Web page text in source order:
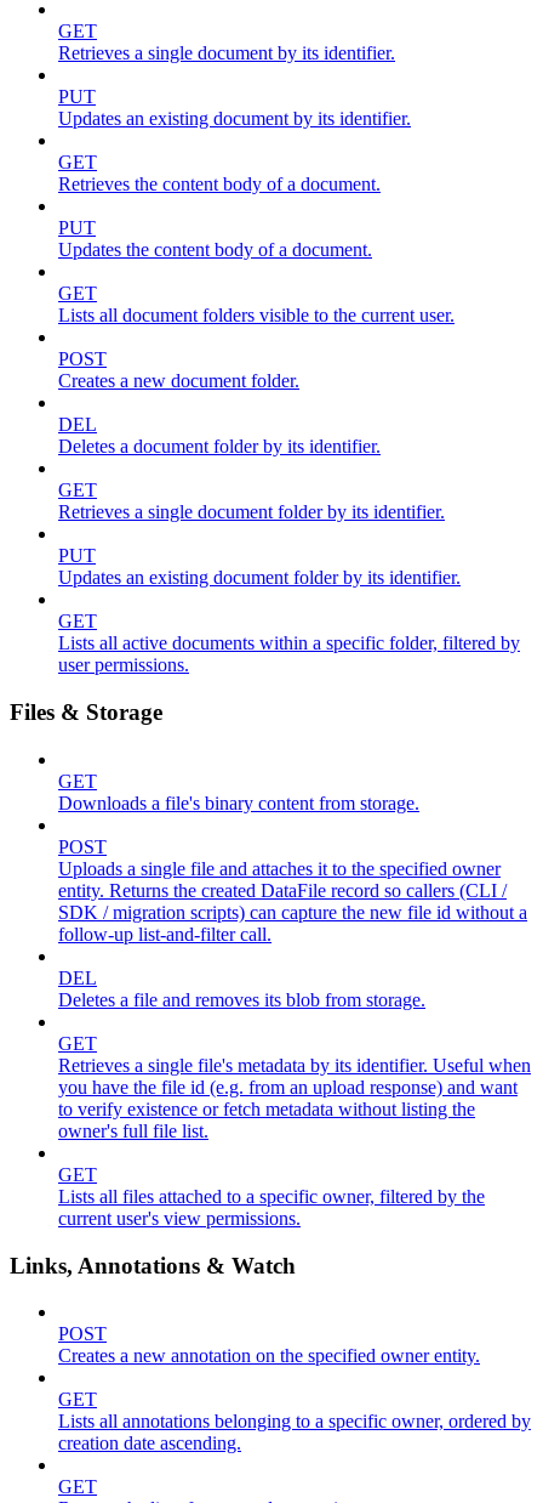
GET
Retrieves a single document by its identifier.
PUT
Updates an existing document by its identifier.
GET
Retrieves the content body of a document.
PUT
Updates the content body of a document.
GET
Lists all document folders visible to the current user.
POST
Creates a new document folder.
DEL
Deletes a document folder by its identifier.
GET
Retrieves a single document folder by its identifier.
PUT
Updates an existing document folder by its identifier.
GET
Lists all active documents within a specific folder, filtered by
user permissions.
Files & Storage
GET
Downloads a file's binary content from storage.
POST
Uploads a single file and attaches it to the specified owner
entity. Returns the created DataFile record so callers (CLI /
SDK / migration scripts) can capture the new file id without a
follow-up list-and-filter call.
DEL
Deletes a file and removes its blob from storage.
GET
Retrieves a single file's metadata by its identifier. Useful when
you have the file id (e.g. from an upload response) and want
to verify existence or fetch metadata without listing the
owner's full file list.
GET
Lists all files attached to a specific owner, filtered by the
current user's view permissions.
Links, Annotations & Watch
POST
Creates a new annotation on the specified owner entity.
GET
Lists all annotations belonging to a specific owner, ordered by
creation date ascending.
GET